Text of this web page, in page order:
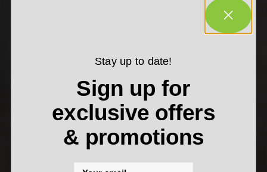
Stay up to date!
Sign up for
exclusive offers
& promotions
Email